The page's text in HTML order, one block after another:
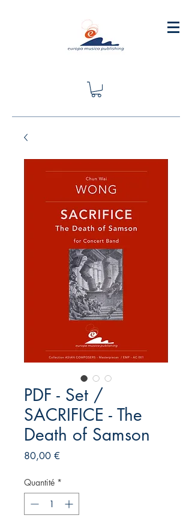
PDF - Set /
SACRIFICE - The
Death of Samson
80,00 €
Quantité *